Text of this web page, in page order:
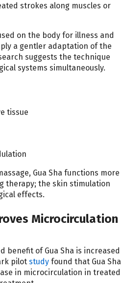
strokes along muscles or
on the body for illness and
a gentler adaptation of the
suggests the technique
systems simultaneously.
tissue
Gua Sha functions more
therapy; the skin stimulation
effects.
Microcirculation
benefit of Gua Sha is increased
pilotstudy found that Gua Sha
in microcirculation in treated